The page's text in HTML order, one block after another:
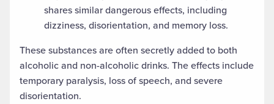
shares similar dangerous effects, including
dizziness, disorientation, and memory loss.
These substances are often secretly added to both
alcoholic and non-alcoholic drinks. The effects include
temporary paralysis, loss of speech, and severe
disorientation.